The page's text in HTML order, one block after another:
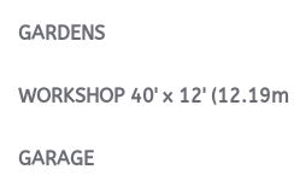
GARDENS
WORKSHOP 40' x 12'
GARAGE